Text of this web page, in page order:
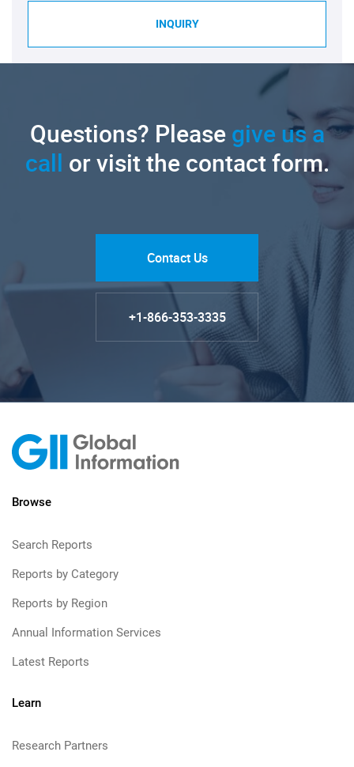
INQUIRY
Questions? Pleasegive us a
call or visit the contact form.
Contact Us
+1-866-353-3335
Browse
Search Reports
Reports by Category
Reports by Region
Annual Information Services
Latest Reports
Learn
Research Partners